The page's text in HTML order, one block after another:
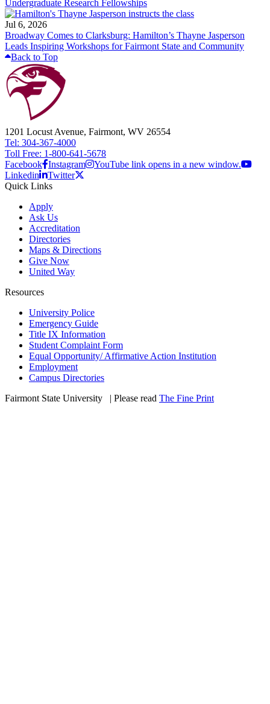
Undergraduate Research Fellowships
Jul 6, 2026
Broadway Comes to Clarksburg: Hamilton’s Thayne Jasperson
Leads Inspiring Workshops for Fairmont State and Community
Back to Top
1201 Locust Avenue, Fairmont, WV 26554
Tel: 304-367-4000
Toll Free: 1-800-641-5678
Facebook Instagram
YouTube link opens in a new window.
Linkedin
Twitter
Quick Links
Apply
Ask Us
Accreditation
Directories
Maps & Directions
Give Now
United Way
Resources
University Police
Emergency Guide
Title IX Information
Student Complaint Form
Equal Opportunity/ Affirmative Action Institution
Employment
Campus Directories
Fairmont State University
| Please read The Fine Print